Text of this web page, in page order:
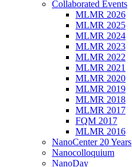
Collaborated Events
MLMR 2026
MLMR 2025
MLMR 2024
MLMR 2023
MLMR 2022
MLMR 2021
MLMR 2020
MLMR 2019
MLMR 2018
MLMR 2017
FQM 2017
MLMR 2016
NanoCenter 20 Years
Nanocolloquium
NanoDay